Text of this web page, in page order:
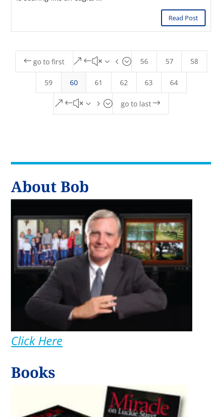
Read Post
#go to first &#x34; 56 57 58
59 60 61 62 63 64
&#x35; go to last$
About Bob
Click Here
Books